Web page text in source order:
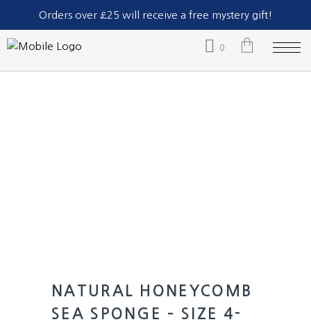
Orders over £25 will receive a free mystery gift!
Part of The Natural Sea Sponge Company Ltd.
0
NATURAL HONEYCOMB
SEA SPONGE – SIZE 4-